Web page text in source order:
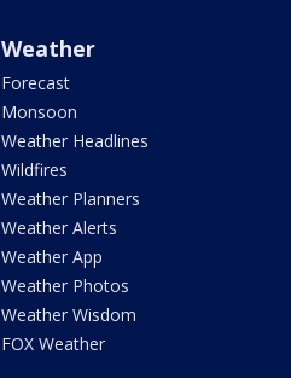
Weather
Forecast
Monsoon
Weather Headlines
Wildfires
Weather Planners
Weather Alerts
Weather App
Weather Photos
Weather Wisdom
FOX Weather